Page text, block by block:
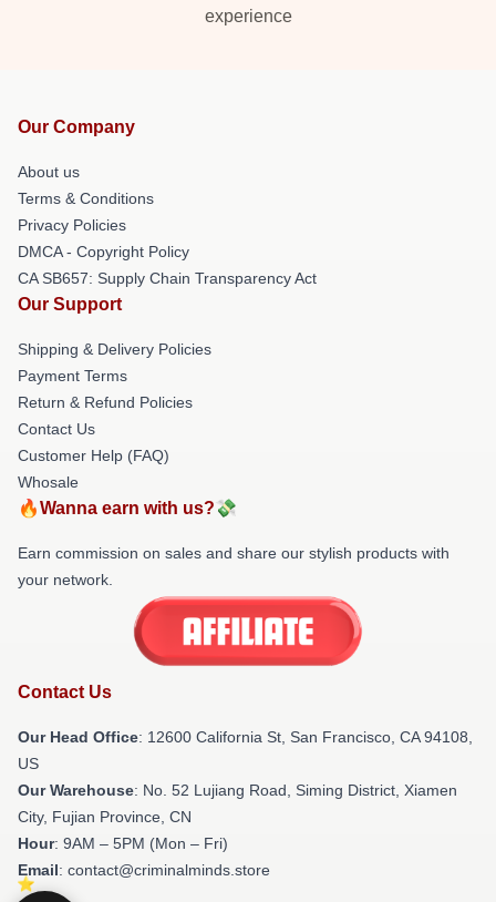
experience
Our Company
About us
Terms & Conditions
Privacy Policies
DMCA - Copyright Policy
CA SB657: Supply Chain Transparency Act
Our Support
Shipping & Delivery Policies
Payment Terms
Return & Refund Policies
Contact Us
Customer Help (FAQ)
Whosale
🔥Wanna earn with us?💸
Earn commission on sales and share our stylish products with
your network.
Contact Us
Our Head Office: 12600 California St, San Francisco, CA 94108,
US
Our Warehouse: No. 52 Lujiang Road, Siming District, Xiamen
City, Fujian Province, CN
Hour: 9AM – 5PM (Mon – Fri)
Email: contact@criminalminds.store